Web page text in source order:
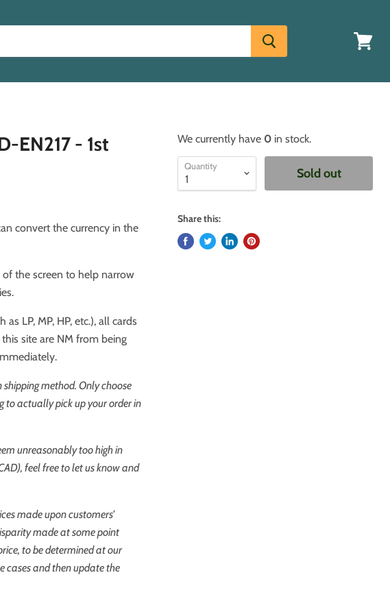
EN217 - 1st
convert the currency in the
the screen to help narrow
LP, MP, HP, etc.), all cards
site are NM from being
method. Only choose
to actually pick up your order in
unreasonably too high in
feel free to let us know and
made upon customers'
made at some point
to be determined at our
cases and then update the
We currently have 0 in stock.
Quantity Sold out
Share this: